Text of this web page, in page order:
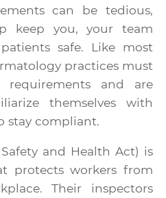
can be tedious,
keep you, your team
safe. Like most
practices must
and are
themselves with
stay compliant.
and Health Act) is
protects workers from
Their inspectors